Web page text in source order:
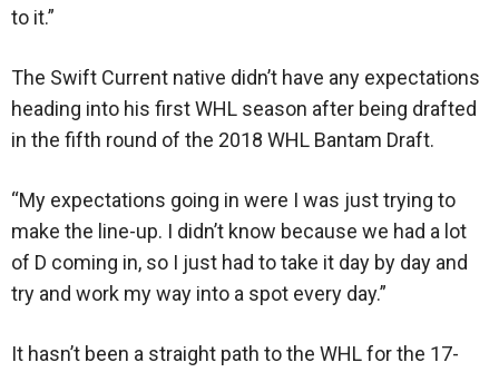
to it.”
The Swift Current native didn’t have any expectations
heading into his first WHL season after being drafted
in the fifth round of the 2018 WHL Bantam Draft.
“My expectations going in were I was just trying to
make the line-up. I didn’t know because we had a lot
of D coming in, so I just had to take it day by day and
try and work my way into a spot every day.”
It hasn’t been a straight path to the WHL for the 17-